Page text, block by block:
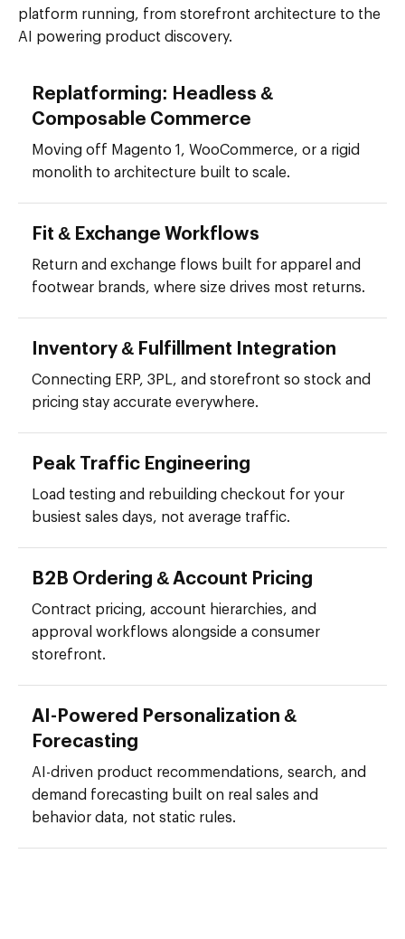
platform running, from storefront architecture to the
AI powering product discovery.
Replatforming: Headless &
Composable Commerce
Moving off Magento 1, WooCommerce, or a rigid
monolith to architecture built to scale.
Fit & Exchange Workflows
Return and exchange flows built for apparel and
footwear brands, where size drives most returns.
Inventory & Fulfillment Integration
Connecting ERP, 3PL, and storefront so stock and
pricing stay accurate everywhere.
Peak Traffic Engineering
Load testing and rebuilding checkout for your
busiest sales days, not average traffic.
B2B Ordering & Account Pricing
Contract pricing, account hierarchies, and
approval workflows alongside a consumer
storefront.
AI-Powered Personalization &
Forecasting
AI-driven product recommendations, search, and
demand forecasting built on real sales and
behavior data, not static rules.